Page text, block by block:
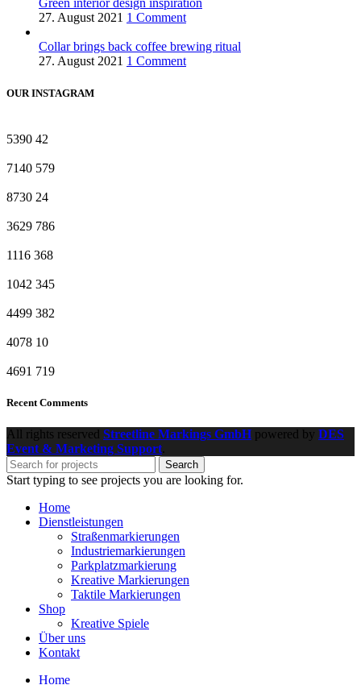
Green interior design inspiration
27. August 2021 1 Comment
Collar brings back coffee brewing ritual
27. August 2021 1 Comment
OUR INSTAGRAM
5390 42
7140 579
8730 24
3629 786
1116 368
1042 345
4499 382
4078 10
4691 719
Recent Comments
All rights reserved Streetline Markings GmbH powered by DES
Event & Marketing Support
Search
Start typing to see projects you are looking for.
Home
Dienstleistungen
Straßenmarkierungen
Industriemarkierungen
Parkplatzmarkierung
Kreative Markierungen
Taktile Markierungen
Shop
Kreative Spiele
Über uns
Kontakt
Home